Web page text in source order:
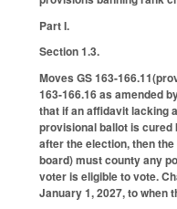
Part I.
Section 1.3.
Moves GS 163-
163-166.16 as amended
that if an affidavit lacking
provisional ballot is cured
after the election, then
board) must county any
voter is eligible to vote.
January 1, 2027, to when